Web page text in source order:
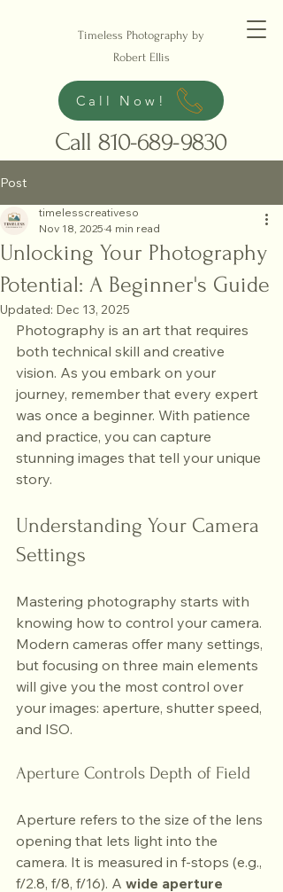
Timeless Photography by
Robert Ellis
Call Now!
Call 810-689-9830
Post
Unlocking Your Photography
Potential: A Beginner's Guide
timelesscreativeso
Nov 18, 2025 4 min read
Updated: Dec 13, 2025
Photography is an art that requires
both technical skill and creative
vision. As you embark on your
journey, remember that every expert
was once a beginner. With patience
and practice, you can capture
stunning images that tell your unique
story.
Understanding Your Camera
Settings
Mastering photography starts with
knowing how to control your camera.
Modern cameras offer many settings,
but focusing on three main elements
will give you the most control over
your images: aperture, shutter speed,
and ISO.
Aperture Controls Depth of Field
Aperture refers to the size of the lens
opening that lets light into the
camera. It is measured in f-stops (e.g.,
f/2.8, f/8, f/16). A wide aperture